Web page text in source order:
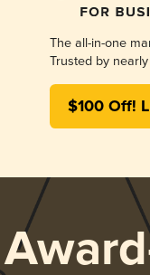
The all-in-one
Trusted by
$100 Off!